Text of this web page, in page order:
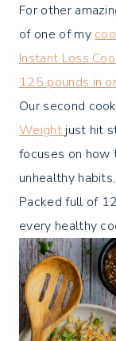
For other
of one of my
Instant Loss
125 pounds in
Our second
Weight just hit
focuses on how
unhealthy
Packed full of
every healthy